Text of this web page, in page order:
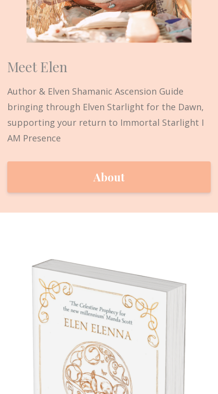
Meet Elen
Author & Elven Shamanic Ascension Guide
bringing through Elven Starlight for the Dawn,
supporting your return to Immortal Starlight I
AM Presence
About